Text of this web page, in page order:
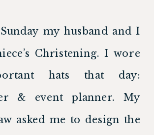
my husband and I
Christening. I wore
hats that day:
& event planner. My
asked me to design the